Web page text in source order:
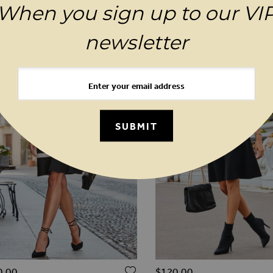
YOU MAY ALSO LIKE
When you sign up to our
newsletter
SUBMIT